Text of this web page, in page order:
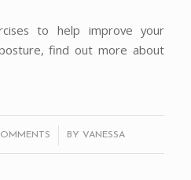
to help improve your
find out more about
/ BY VANESSA